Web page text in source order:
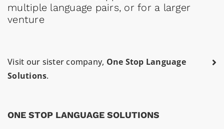
multiple language pairs, or for a larger
venture
Visit our sister company, One Stop Language
Solutions.
ONE STOP LANGUAGE SOLUTIONS